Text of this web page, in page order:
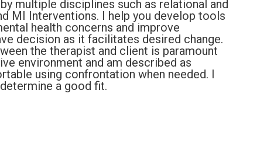
multiple disciplines such as relational and
MI Interventions. I help you develop tools
health concerns and improve
decision as it facilitates desired change.
the therapist and client is paramount
environment and am described as
using confrontation when needed. I
a good fit.